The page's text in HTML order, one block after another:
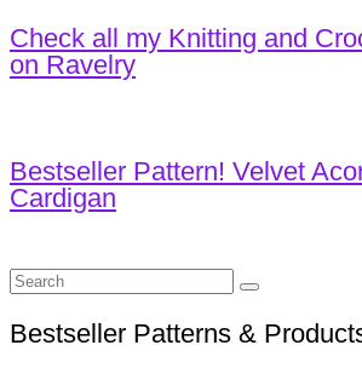
Check all my Knitting and
on Ravelry
Bestseller Pattern! Velvet
Cardigan
Search
for:
Bestseller Patterns &